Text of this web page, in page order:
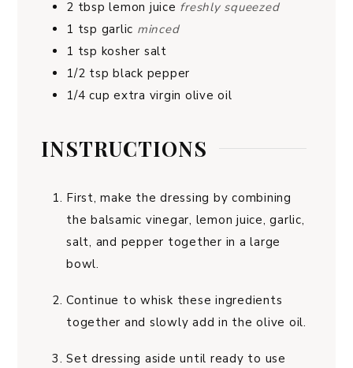
2 tbsp lemon juice freshly squeezed
1 tsp garlic minced
1 tsp kosher salt
1/2 tsp black pepper
1/4 cup extra virgin olive oil
INSTRUCTIONS
First, make the dressing by combining
the balsamic vinegar, lemon juice, garlic,
salt, and pepper together in a large
bowl.
Continue to whisk these ingredients
together and slowly add in the olive oil.
Set dressing aside until ready to use